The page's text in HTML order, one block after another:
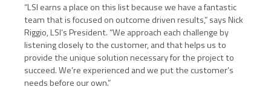
“LSI earns a place on this list because we have a fantastic
team that is focused on outcome driven results,” says Nick
Riggio, LSI’s President. “We approach each challenge by
listening closely to the customer, and that helps us to
provide the unique solution necessary for the project to
succeed. We’re experienced and we put the customer’s
needs before our own.”